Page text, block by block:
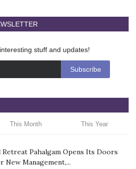
stuff and updates!
This Month This Year
Retreat Pahalgam Opens Its Doors
New Management,...